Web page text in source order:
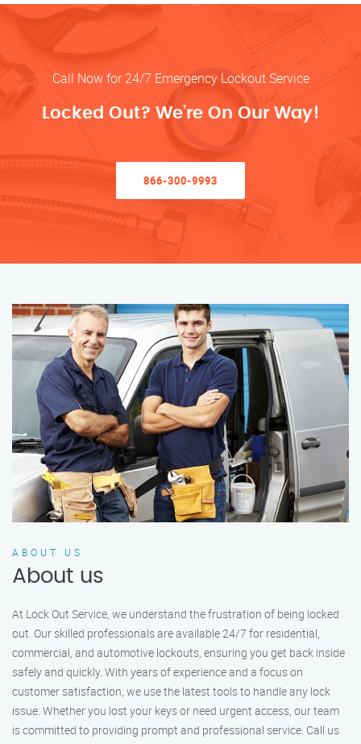
Call Now for 24/7 Emergency Lockout Service
Locked Out? We’re On Our Way!
866-300-9993
ABOUT US
About us
At Lock Out Service, we understand the frustration of being locked
out. Our skilled professionals are available 24/7 for residential,
commercial, and automotive lockouts, ensuring you get back inside
safely and quickly. With years of experience and a focus on
customer satisfaction, we use the latest tools to handle any lock
issue. Whether you lost your keys or need urgent access, our team
is committed to providing prompt and professional service. Call us